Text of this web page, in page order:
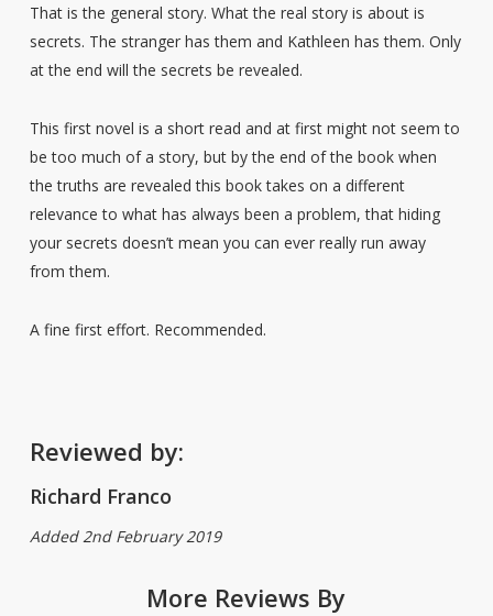
That is the general story. What the real story is about is
secrets. The stranger has them and Kathleen has them. Only
at the end will the secrets be revealed.
This first novel is a short read and at first might not seem to
be too much of a story, but by the end of the book when
the truths are revealed this book takes on a different
relevance to what has always been a problem, that hiding
your secrets doesn’t mean you can ever really run away
from them.
A fine first effort. Recommended.
Reviewed by:
Richard Franco
Added 2nd February 2019
More Reviews By